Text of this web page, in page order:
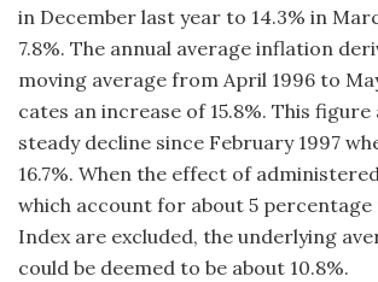
in December last year to 14.3% in
7.8%. The annual average inflation
moving average from April 1996 to
cates an increase of 15.8%. This figure
steady decline since February 1997
16.7%. When the effect of
which account for about 5
Index are excluded, the underlying
could be deemed to be about 10.8%.